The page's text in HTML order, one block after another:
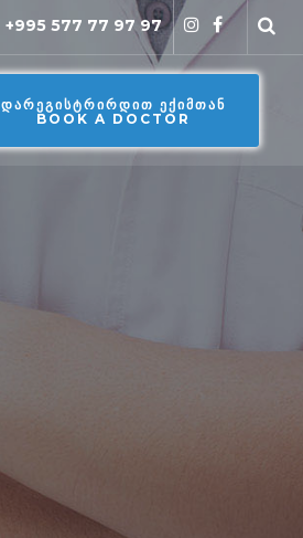
+995 577 77 97 97
ᲓᲐᲠᲔᲒᲘᲡᲢᲠᲘᲠᲓᲘᲗ ᲔᲥᲘᲛᲗᲐᲜ
BOOK A DOCTOR